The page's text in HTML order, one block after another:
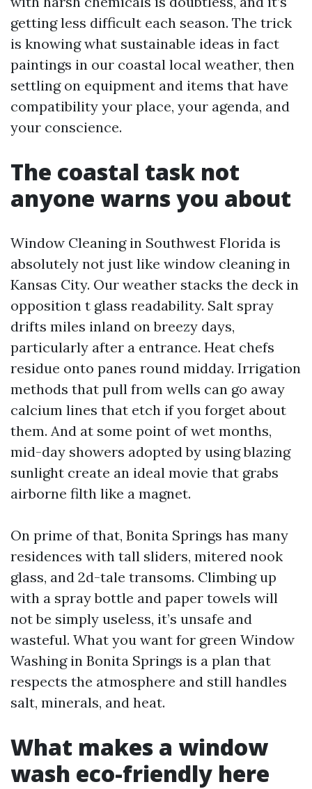
getting less difficult each season. The trick
is knowing what sustainable ideas in fact
paintings in our coastal local weather, then
settling on equipment and items that have
compatibility your place, your agenda, and
your conscience.
The coastal task not
anyone warns you about
Window Cleaning in Southwest Florida is
absolutely not just like window cleaning in
Kansas City. Our weather stacks the deck in
opposition t glass readability. Salt spray
drifts miles inland on breezy days,
particularly after a entrance. Heat chefs
residue onto panes round midday. Irrigation
methods that pull from wells can go away
calcium lines that etch if you forget about
them. And at some point of wet months,
mid-day showers adopted by using blazing
sunlight create an ideal movie that grabs
airborne filth like a magnet.
On prime of that, Bonita Springs has many
residences with tall sliders, mitered nook
glass, and 2d-tale transoms. Climbing up
with a spray bottle and paper towels will
not be simply useless, it’s unsafe and
wasteful. What you want for green Window
Washing in Bonita Springs is a plan that
respects the atmosphere and still handles
salt, minerals, and heat.
What makes a window
wash eco-friendly here